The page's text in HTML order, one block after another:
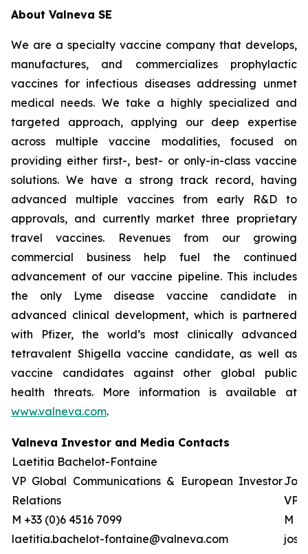
About Valneva SE
We are a specialty vaccine company that develops,
manufactures, and commercializes prophylactic
vaccines for infectious diseases addressing unmet
medical needs. We take a highly specialized and
targeted approach, applying our deep expertise
across multiple vaccine modalities, focused on
providing either first-, best- or only-in-class vaccine
solutions. We have a strong track record, having
advanced multiple vaccines from early R&D to
approvals, and currently market three proprietary
travel vaccines. Revenues from our growing
commercial business help fuel the continued
advancement of our vaccine pipeline. This includes
the only Lyme disease vaccine candidate in
advanced clinical development, which is partnered
with Pfizer, the world’s most clinically advanced
tetravalent Shigella vaccine candidate, as well as
vaccine candidates against other global public
health threats. More information is available at
www.valneva.com.
Valneva Investor and Media Contacts
Laetitia Bachelot-Fontaine
VP Global Communications & European Investor
Relations
M +33 (0)6 4516 7099
laetitia.bachelot-fontaine@valneva.com
VP
M